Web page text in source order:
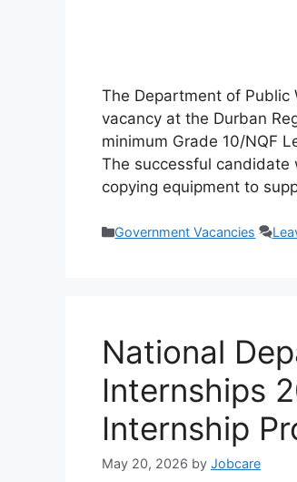
The Department of Public
vacancy at the Durban
minimum Grade 10/NQF
The successful candidate
copying equipment to
Categories
Government Vacancies
National
Internships
Internship
May 20, 2026 by Jobcare